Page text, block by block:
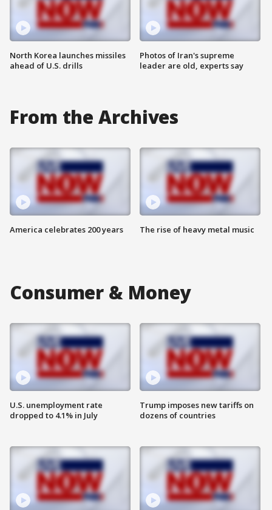
North Korea launches missiles
ahead of U.S. drills
Photos of Iran's supreme
leader are old, experts say
From the Archives
America celebrates 200 years The rise of heavy metal music
Consumer & Money
U.S. unemployment rate
dropped to 4.1% in July
Trump imposes new tariffs on
dozens of countries